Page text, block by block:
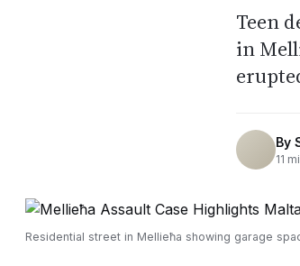
Teen
in
By
11
Residential street in Mellieħa showing garage